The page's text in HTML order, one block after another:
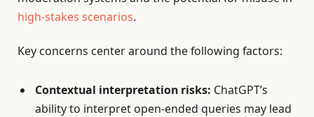
high-stakes scenarios.
Key concerns center around the following factors:
Contextual interpretation risks: ChatGPT’s
ability to interpret open-ended queries may lead